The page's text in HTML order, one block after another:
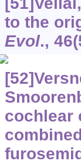
to the
Evol., 46
cochlear